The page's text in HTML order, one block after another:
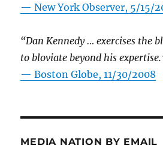
—New York Observer, 5/15/
“Dan Kennedy … exercises the
to bloviate beyond his
—Boston Globe, 11/30/2008
MEDIA NATION BY EMAIL